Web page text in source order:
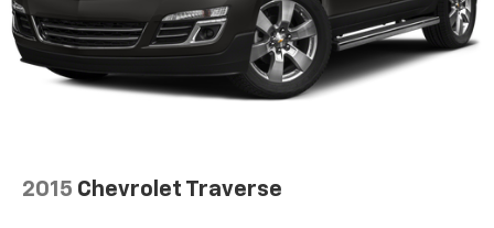
2015 Chevrolet Traverse